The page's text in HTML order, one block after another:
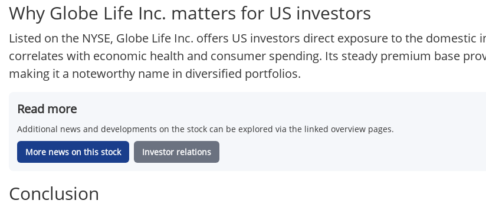
Why Globe Life Inc. matters for US investors
Listed on the NYSE, Globe Life Inc. offers US investors direct exposure to the domestic
correlates with economic health and consumer spending. Its steady premium base
making it a noteworthy name in diversified portfolios.
Read more
Additional news and developments on the stock can be explored via the linked overview pages.
More news on this stock Investor relations
Conclusion